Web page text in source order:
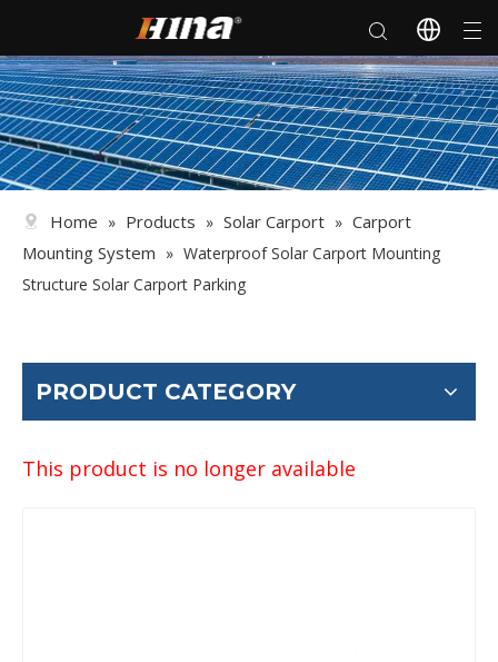
Home » Products » Solar Carport » Carport
Mounting System » Waterproof Solar Carport Mounting
Structure Solar Carport Parking
PRODUCT CATEGORY
This product is no longer available